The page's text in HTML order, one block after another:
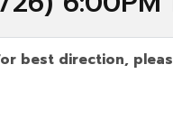
best direction,